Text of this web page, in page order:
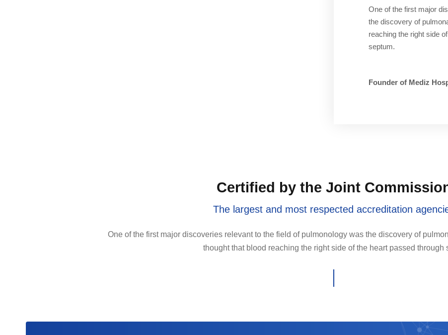
One of the first major
the discovery of
reaching the right side
septum.
Founder of Mediz
Certified by the Joint
The largest and most respected accreditation
One of the first major discoveries relevant to the field of pulmonology was the discovery of
thought that blood reaching the right side of the heart passed through